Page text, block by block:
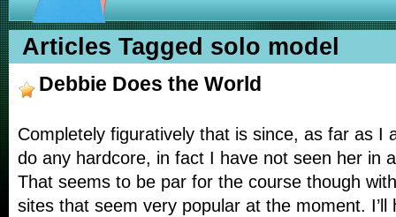
Articles Tagged solo model
Debbie Does the World
Completely figuratively that is since, as far as I
do any hardcore, in fact I have not seen her in
That seems to be par for the course though
sites that seem very popular at the moment.